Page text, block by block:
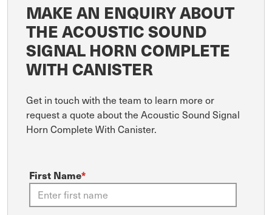
MAKE AN ENQUIRY ABOUT
THE ACOUSTIC SOUND
SIGNAL HORN COMPLETE
WITH CANISTER
Get in touch with the team to learn more or
request a quote about the Acoustic Sound Signal
Horn Complete With Canister.
First Name*